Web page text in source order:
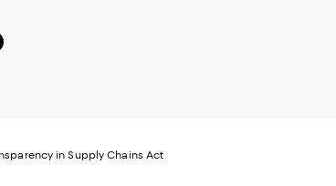
in Supply Chains Act